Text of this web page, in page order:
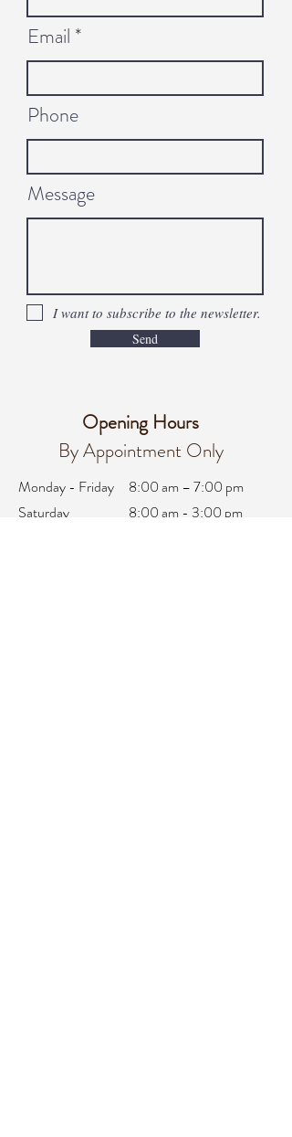
Email
Phone
Message
I want to subscribe to the newsletter.
Send
Opening Hours
By Appointment Only
Monday - Friday
Saturday
8:00 am – 7:00 pm
8:00 am - 3:00 pm